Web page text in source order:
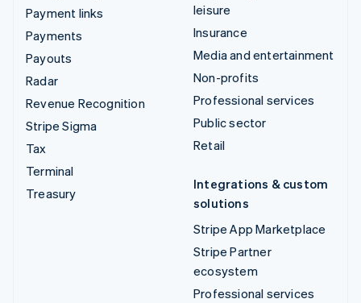
Payment links
Payments
Payouts
Radar
Revenue Recognition
Stripe Sigma
Tax
Terminal
Treasury
leisure
Insurance
Media and entertainment
Non-profits
Professional services
Public sector
Retail
Integrations & custom
solutions
Stripe App Marketplace
Stripe Partner
ecosystem
Professional services